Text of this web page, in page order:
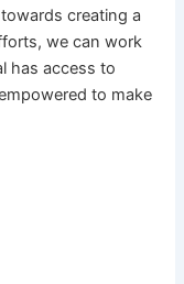
creating a
we can work
has access to
to make